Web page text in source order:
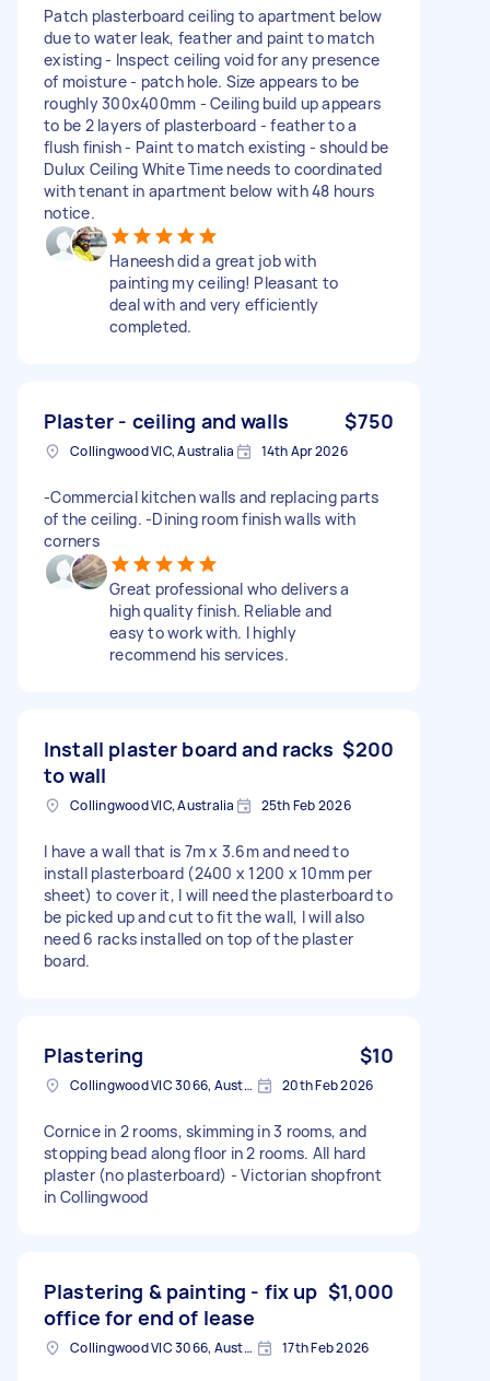
Patch plasterboard ceiling to apartment below
due to water leak, feather and paint to match
existing - Inspect ceiling void for any presence
of moisture - patch hole. Size appears to be
roughly 300x400mm - Ceiling build up appears
to be 2 layers of plasterboard - feather to a
flush finish - Paint to match existing - should be
Dulux Ceiling White Time needs to coordinated
with tenant in apartment below with 48 hours
notice.
Haneesh did a great job with
painting my ceiling! Pleasant to
deal with and very efficiently
completed.
Plaster - ceiling and walls $750
Collingwood VIC, Australia 14th Apr 2026
-Commercial kitchen walls and replacing parts
of the ceiling. -Dining room finish walls with
corners
Great professional who delivers a
high quality finish. Reliable and
easy to work with. I highly
recommend his services.
Install plaster board and racks
to wall
$200
Collingwood VIC, Australia 25th Feb 2026
I have a wall that is 7m x 3.6m and need to
install plasterboard (2400 x 1200 x 10mm per
sheet) to cover it, I will need the plasterboard to
be picked up and cut to fit the wall, I will also
need 6 racks installed on top of the plaster
board.
Plastering $10
Collingwood VIC 3066, Australia 20th Feb 2026
Cornice in 2 rooms, skimming in 3 rooms, and
stopping bead along floor in 2 rooms. All hard
plaster (no plasterboard) - Victorian shopfront
in Collingwood
Plastering & painting - fix up
office for end of lease
$1,000
Collingwood VIC 3066, Australia 17th Feb 2026